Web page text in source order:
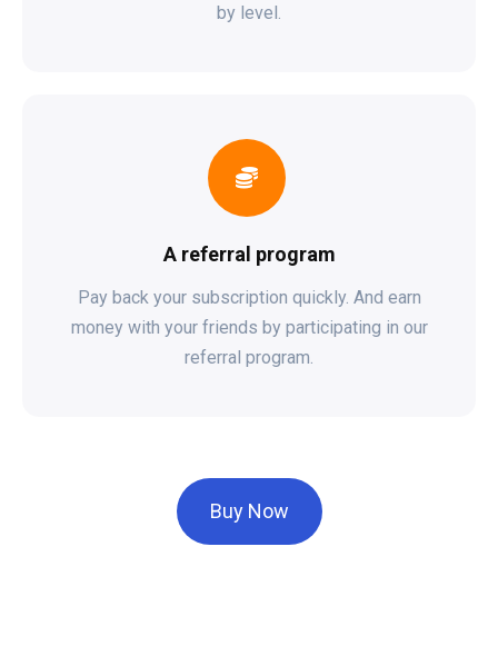
by level.
A referral program
Pay back your subscription quickly. And earn
money with your friends by participating in our
referral program.
Buy Now